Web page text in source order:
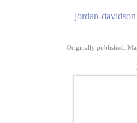
jordan-davidson
Originally published: